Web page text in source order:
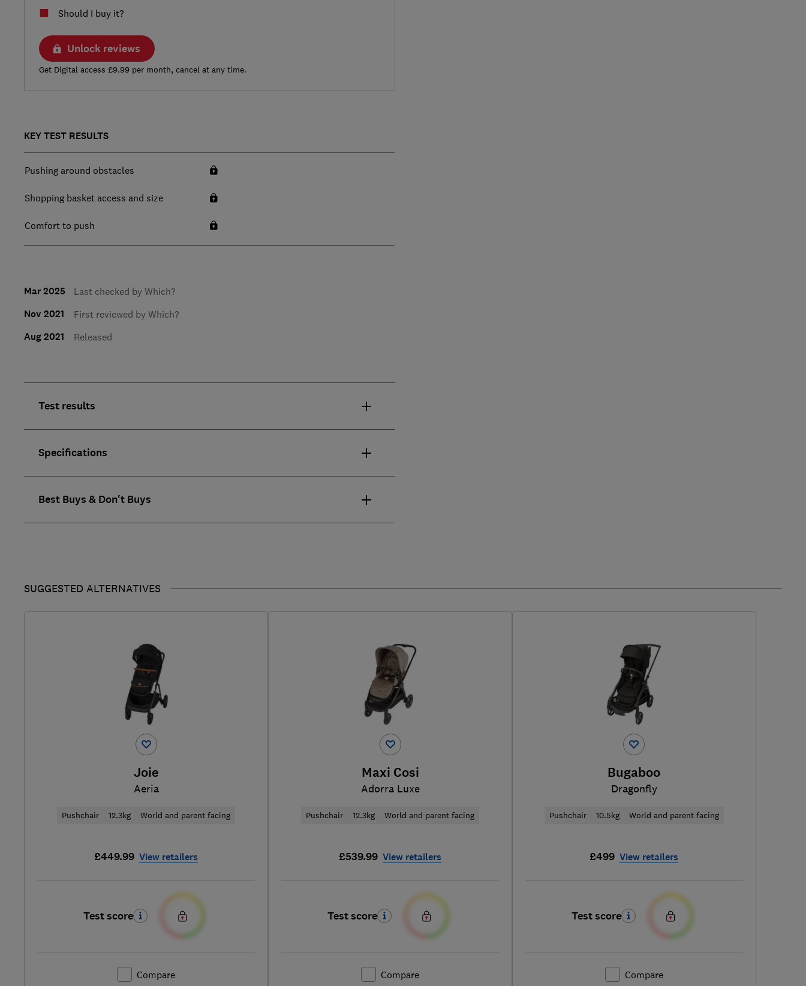
Should I buy it?
Unlock reviews
Get Digital access £9.99 per month, cancel at any time.
KEY TEST RESULTS
Pushing around obstacles
Shopping basket access and size
Comfort to push
Mar 2025 Last checked by Which?
Nov 2021 First reviewed by Which?
Aug 2021 Released
Test results
Specifications
Best Buys & Don't Buys
SUGGESTED ALTERNATIVES
Joie
Aeria
Pushchair 12.3kg World and parent facing
£449.99 View retailers
Test score
Compare
Maxi Cosi
Adorra Luxe
Pushchair 12.3kg World and parent facing
£539.99 View retailers
Test score
Compare
Bugaboo
Dragonfly
Pushchair 10.5kg World and parent facing
£499 View retailers
Test score
Compare